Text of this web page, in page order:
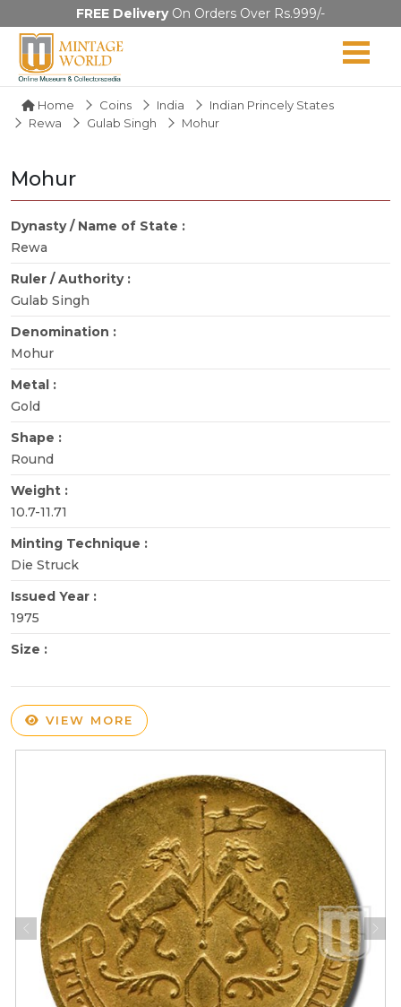
FREE DeliveryOn Orders Over Rs.999/-
Home Coins India
Indian Princely States
Rewa
Gulab Singh Mohur
Mohur
Dynasty / Name of State :
Rewa
Ruler / Authority :
Gulab Singh
Denomination :
Mohur
Metal :
Gold
Shape :
Round
Weight :
10.7-11.71
Minting Technique :
Die Struck
Issued Year :
1975
Size :
VIEW MORE